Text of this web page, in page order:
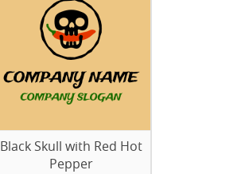
Black Skull with Red Hot
Pepper